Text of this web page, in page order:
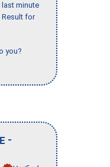
minute
for
you?
-